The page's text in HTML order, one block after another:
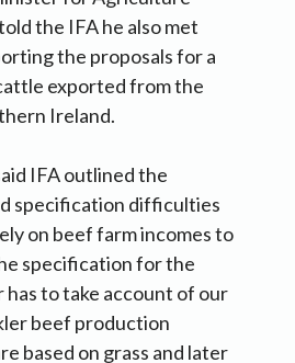
the IFA he also met
the proposals for a
exported from the
Ireland.
IFA outlined the
specification difficulties
on beef farm incomes to
specification for the
to take account of our
beef production
based on grass and later